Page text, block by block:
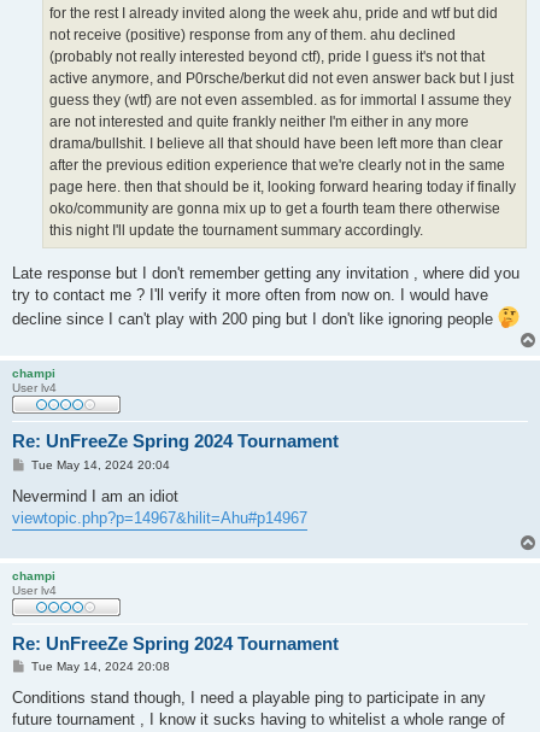
for the rest I already invited along the week ahu, pride and wtf but did
not receive (positive) response from any of them. ahu declined
(probably not really interested beyond ctf), pride I guess it's not that
active anymore, and P0rsche/berkut did not even answer back but I just
guess they (wtf) are not even assembled. as for immortal I assume they
are not interested and quite frankly neither I'm either in any more
drama/bullshit. I believe all that should have been left more than clear
after the previous edition experience that we're clearly not in the same
page here. then that should be it, looking forward hearing today if finally
oko/community are gonna mix up to get a fourth team there otherwise
this night I'll update the tournament summary accordingly.
Late response but I don't remember getting any invitation , where did you
try to contact me ? I'll verify it more often from now on. I would have
decline since I can't play with 200 ping but I don't like ignoring people
champi
User lv4
Re: UnFreeZe Spring 2024 Tournament
P
s
Tue May 14, 2024 20:04
Nevermind I am an idiot
viewtopic.php?p=14967&hilit=Ahu#p14967
champi
User lv4
Re: UnFreeZe Spring 2024 Tournament
P
s
Tue May 14, 2024 20:08
Conditions stand though, I need a playable ping to participate in any
future tournament , I know it sucks having to whitelist a whole range of